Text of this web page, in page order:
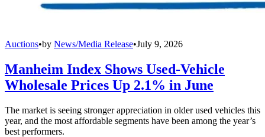
Auctions•by News/Media Release•July 9, 2026
Manheim Index Shows Used-Vehicle
Wholesale Prices Up 2.1% in June
The market is seeing stronger appreciation in older used vehicles this
year, and the most affordable segments have been among the year’s
best performers.